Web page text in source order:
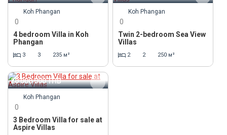
Koh Phangan
0
4 bedroom Villa in Koh
Phangan
3 3 235 м²
Koh Phangan
0
Twin 2-bedroom Sea View
Villas
2 2 250 м²
20 000 000THB
Koh Phangan
0
3 Bedroom Villa for sale at
Aspire Villas